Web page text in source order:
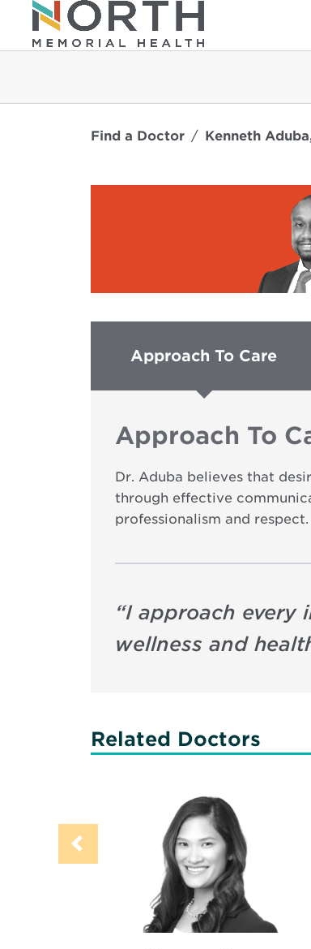
Find a Doctor Kenneth
Approach To Care
Approach To
Dr. Aduba believes that
through effective
professionalism and respect.
“I approach every
wellness and
Related Doctors